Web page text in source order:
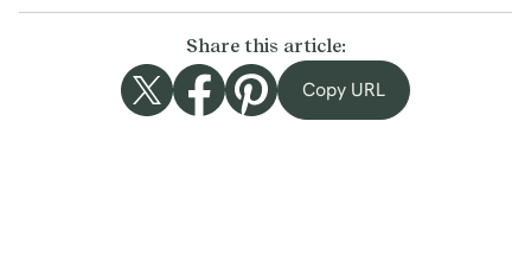
Share this article:
Copy URL